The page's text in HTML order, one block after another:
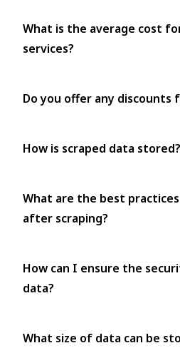
What is the average cost
services?
Do you offer any discounts
How is scraped data stored?
What are the best
after scraping?
How can I ensure the
data?
What size of data can be